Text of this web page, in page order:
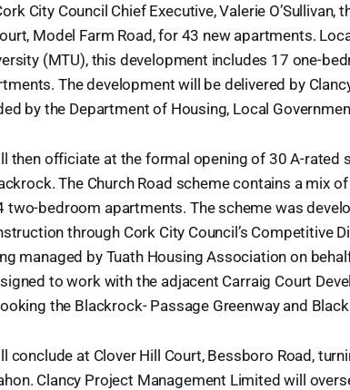
City Council Chief Executive, Valerie O’Sullivan,
Model Farm Road, for 43 new apartments.
(MTU), this development includes 17 one-
The development will be delivered by
by the Department of Housing, Local
then officiate at the formal opening of 30 A-rated
The Church Road scheme contains a mix
two-bedroom apartments. The scheme was
through Cork City Council’s Competitive
managed by Tuath Housing Association on
to work with the adjacent Carraig Court
the Blackrock- Passage Greenway and
conclude at Clover Hill Court, Bessboro Road,
Clancy Project Management Limited will